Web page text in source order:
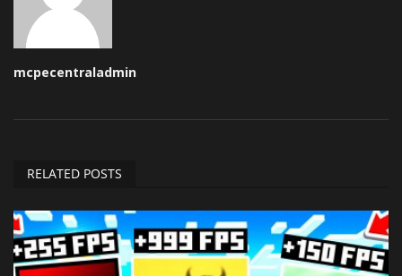
mcpecentraladmin
RELATED POSTS